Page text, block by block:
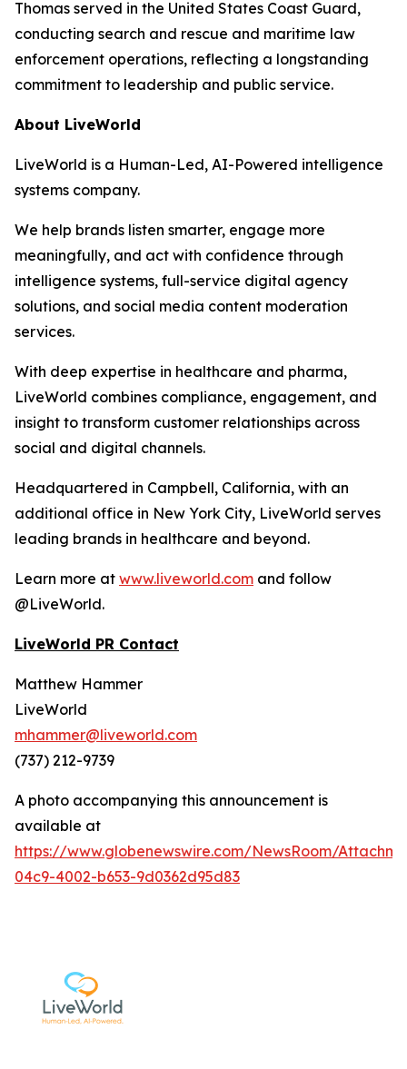
Thomas served in the United States Coast Guard,
conducting search and rescue and maritime law
enforcement operations, reflecting a longstanding
commitment to leadership and public service.
About LiveWorld
LiveWorld is a Human-Led, AI-Powered intelligence
systems company.
We help brands listen smarter, engage more
meaningfully, and act with confidence through
intelligence systems, full-service digital agency
solutions, and social media content moderation
services.
With deep expertise in healthcare and pharma,
LiveWorld combines compliance, engagement, and
insight to transform customer relationships across
social and digital channels.
Headquartered in Campbell, California, with an
additional office in New York City, LiveWorld serves
leading brands in healthcare and beyond.
Learn more at www.liveworld.com and follow
@LiveWorld.
LiveWorld PR Contact
Matthew Hammer
LiveWorld
mhammer@liveworld.com
(737) 212-9739
A photo accompanying this announcement is
available at
https://www.globenewswire.com/NewsRoom/
04c9-4002-b653-9d0362d95d83